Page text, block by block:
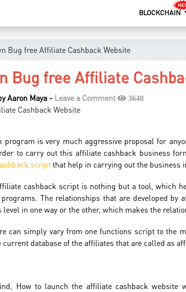
BLOCKCHAIN
Bug free Affiliate Cashback Website
Bug free Affiliate
Aaron Maya - Leave a Comment 3648
is very much aggressive proposal for
to carry out this affiliate cashback business
scriptthat help in carrying out the business
cashback script is nothing but a tool, which
The relationships that are developed by
in one way or the other, which makes the
can simply vary from one functions script to the
database of the affiliates that are called as
How to launch the affiliate cashback website